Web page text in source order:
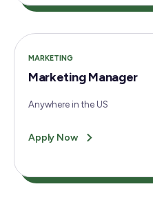
MARKETING
Marketing Manager
Anywhere in the US
Apply Now